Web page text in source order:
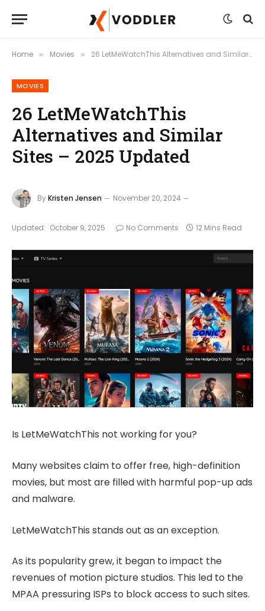
Home » Movies » 26 LetMeWatchThis Alternatives and Similar Sites – 2025 Updated
MOVIES
26 LetMeWatchThis
Alternatives and Similar
Sites – 2025 Updated
ByKristen Jensen November 20, 2024
Updated: October 9, 2025 No Comments 12 Mins Read
Is LetMeWatchThis not working for you?
Many websites claim to offer free, high-definition
movies, but most are filled with harmful pop-up ads
and malware.
LetMeWatchThis stands out as an exception.
As its popularity grew, it began to impact the
revenues of motion picture studios. This led to the
MPAA pressuring ISPs to block access to such sites.